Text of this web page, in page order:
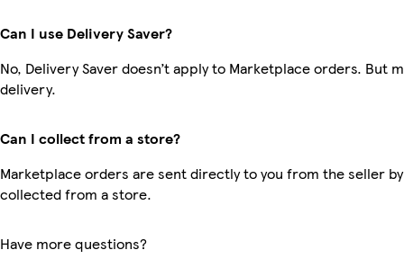
Can I use Delivery Saver?
No, Delivery Saver doesn’t apply to Marketplace orders. But
delivery.
Can I collect from a store?
Marketplace orders are sent directly to you from the seller
collected from a store.
Have more questions?